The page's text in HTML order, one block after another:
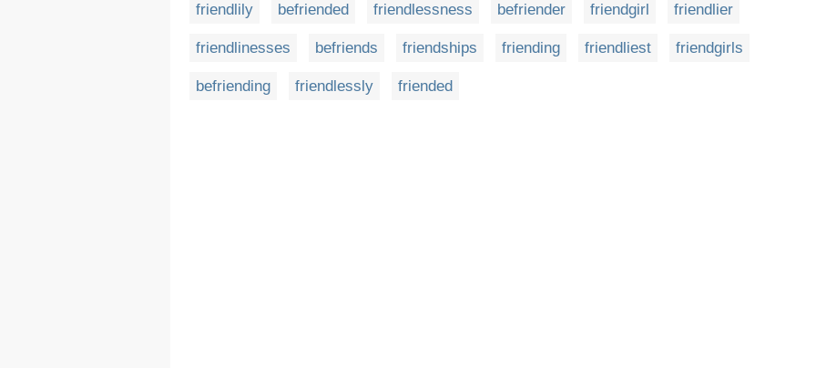
friendlily befriended friendlessness befriender friendgirl friendlier
friendlinesses befriends friendships friending friendliest friendgirls
befriending friendlessly friended